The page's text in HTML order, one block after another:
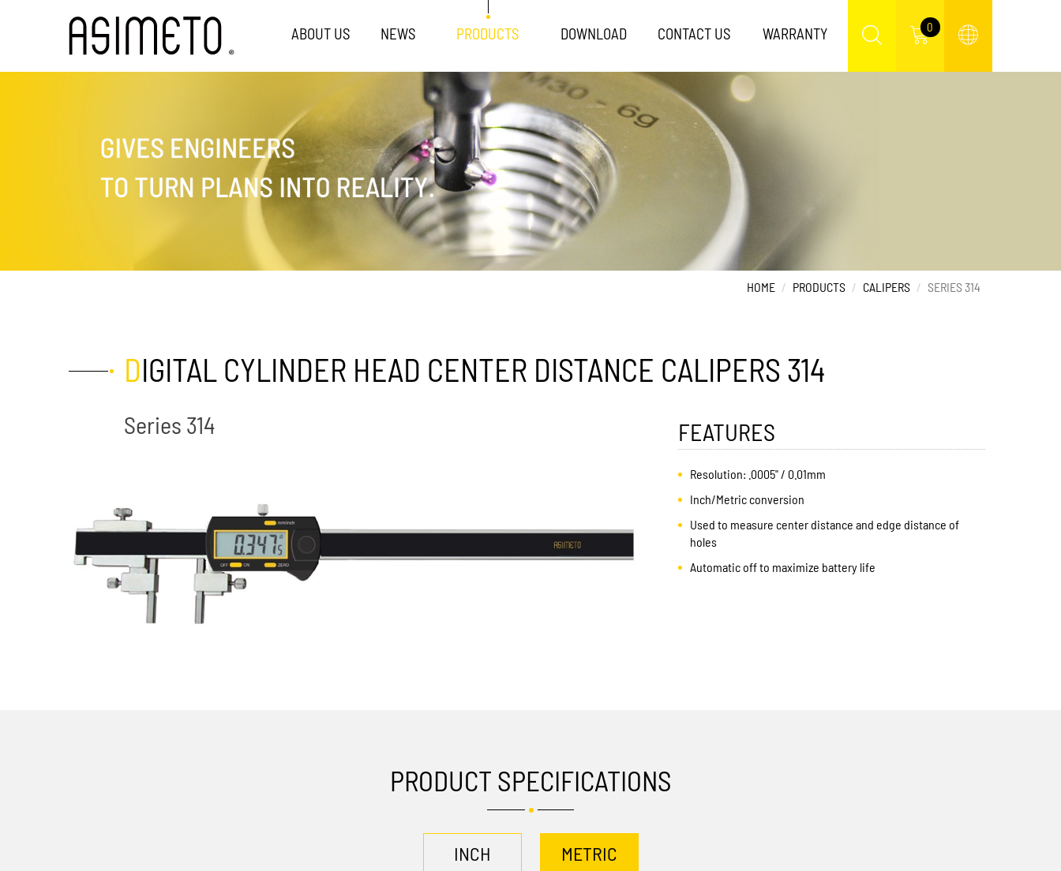
ABOUT US NEWS PRODUCTS DOWNLOAD CONTACT US WARRANTY 0
HOME PRODUCTS CALIPERS SERIES 314
DIGITAL CYLINDER HEAD CENTER DISTANCE CALIPERS 314
Series 314 FEATURES
Resolution: .0005" / 0.01mm
Inch/Metric conversion
Used to measure center distance and edge distance of
holes
Automatic off to maximize battery life
PRODUCT SPECIFICATIONS
INCH METRIC